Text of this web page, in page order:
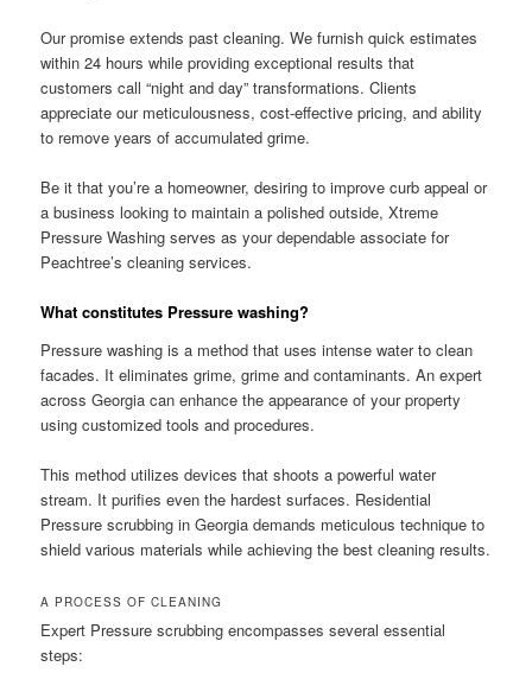
Our promise extends past cleaning. We furnish quick estimates
within 24 hours while providing exceptional results that
customers call “night and day” transformations. Clients
appreciate our meticulousness, cost-effective pricing, and ability
to remove years of accumulated grime.
Be it that you’re a homeowner, desiring to improve curb appeal or
a business looking to maintain a polished outside, Xtreme
Pressure Washing serves as your dependable associate for
Peachtree’s cleaning services.
What constitutes Pressure washing?
Pressure washing is a method that uses intense water to clean
facades. It eliminates grime, grime and contaminants. An expert
across Georgia can enhance the appearance of your property
using customized tools and procedures.
This method utilizes devices that shoots a powerful water
stream. It purifies even the hardest surfaces. Residential
Pressure scrubbing in Georgia demands meticulous technique to
shield various materials while achieving the best cleaning results.
A PROCESS OF CLEANING
Expert Pressure scrubbing encompasses several essential
steps: